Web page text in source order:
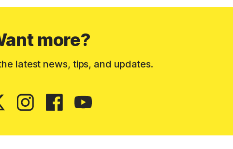
more?
latest news, tips, and updates.